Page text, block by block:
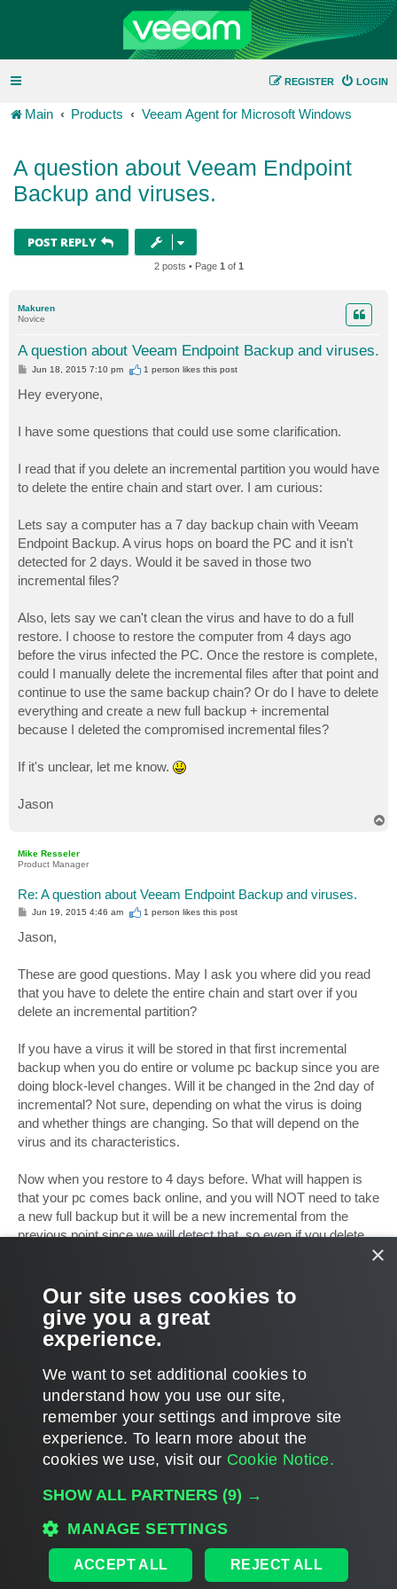
LOGIN
REGISTER
Main Products Veeam Agent for Microsoft Windows
A question about Veeam Endpoint
Backup and viruses.
POST REPLY
2 posts • Page 1 of 1
Makuren
Novice
A question about Veeam Endpoint Backup and viruses.
P
t
Jun 18, 2015 7:10 pm 1 person likesthis post
Hey everyone,
I have some questions that could use some clarification.
I read that if you delete an incremental partition you would have
to delete the entire chain and start over. I am curious:
Lets say a computer has a 7 day backup chain with Veeam
Endpoint Backup. A virus hops on board the PC and it isn't
detected for 2 days. Would it be saved in those two
incremental files?
Also, lets say we can't clean the virus and have to do a full
restore. I choose to restore the computer from 4 days ago
before the virus infected the PC. Once the restore is complete,
could I manually delete the incremental files after that point and
continue to use the same backup chain? Or do I have to delete
everything and create a new full backup + incremental
because I deleted the compromised incremental files?
If it's unclear, let me know.
Jason
Mike Resseler
Product Manager
Re: A question about Veeam Endpoint Backup and viruses.
P
t
Jun 19, 2015 4:46 am 1 person likesthis post
Jason,
These are good questions. May I ask you where did you read
that you have to delete the entire chain and start over if you
delete an incremental partition?
If you have a virus it will be stored in that first incremental
backup when you do entire or volume pc backup since you are
doing block-level changes. Will it be changed in the 2nd day of
incremental? Not sure, depending on what the virus is doing
and whether things are changing. So that will depend on the
virus and its characteristics.
Now when you restore to 4 days before. What will happen is
that your pc comes back online, and you will NOT need to take
a new full backup but it will be a new incremental from the
previous point since we will detect that, so even if you delete
Hope it helps
Mike
POST REPLY
2 posts • Page 1of1
Users browsing this forum: Amazon [Bot] and 12 guests
MAIN
DISCLAIMER: All feature and release plans are subject to change without notice.
×
Our site uses cookies to
give you a great
experience.
We want to set additional cookies to
understand how you use our site,
remember your settings and improve site
experience. ​To learn more about the
cookies we use, visit our Cookie Notice.
SHOW ALL PARTNERS (9) →
MANAGE SETTINGS
ACCEPT ALL REJECT ALL